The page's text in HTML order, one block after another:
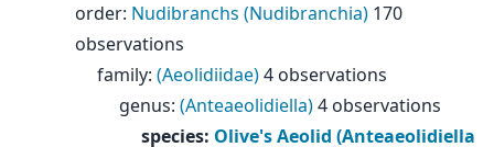
order: Nudibranchs (Nudibranchia) 170
observations
family: (Aeolidiidae)4 observations
genus: (Anteaeolidiella)4 observations
species: Olive's Aeolid (Anteaeolidiella